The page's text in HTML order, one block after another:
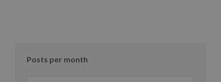
Posts per month